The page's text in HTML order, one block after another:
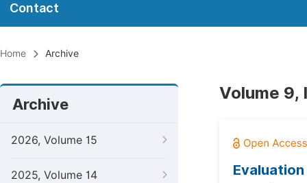
Contact
Home Archive
Archive
2026, Volume 15
2025, Volume 14
Volume 9,